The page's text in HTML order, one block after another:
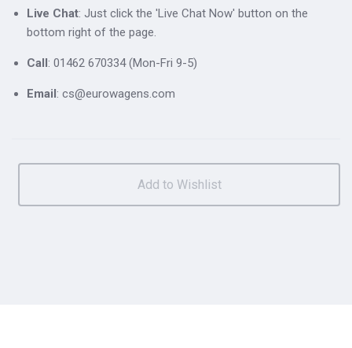
Live Chat: Just click the 'Live Chat Now' button on the
bottom right of the page.
Call: 01462 670334 (Mon-Fri 9-5)
Email: cs@eurowagens.com